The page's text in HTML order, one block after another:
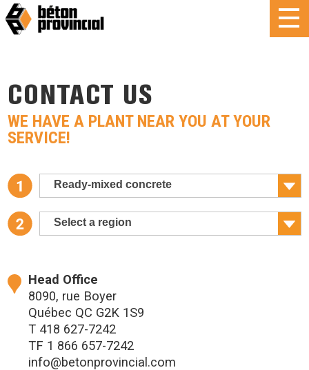
CONTACT US
WE HAVE A PLANT NEAR YOU AT YOUR
SERVICE!
Ready-mixed concrete
Select a region
Head Office
8090, rue Boyer
Québec QC G2K 1S9
T 418 627-7242
TF 1 866 657-7242
info@betonprovincial.com